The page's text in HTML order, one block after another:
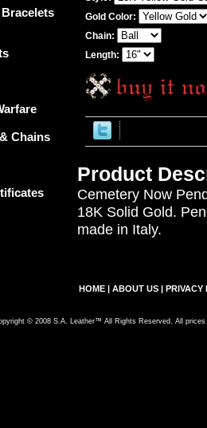
Gold Color:
Chain:
Length:
Product
Cemetery Now
18K Solid Gold.
made in Italy.
Chains
HOME | ABOUT US | PRIVACY
© 2008 S.A. Leather™ All Rights Reserved. All